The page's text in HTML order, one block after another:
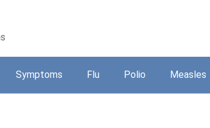
Symptoms Flu Polio Measles